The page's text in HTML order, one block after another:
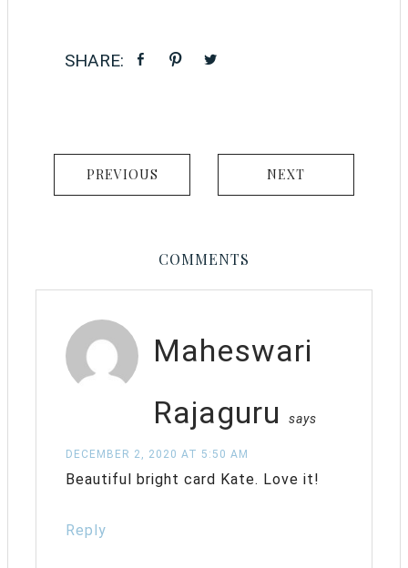
PREVIOUS NEXT
COMMENTS
Maheswari
Rajaguru
says
DECEMBER 2, 2020 AT 5:50 AM
Beautiful bright card Kate. Love it!
Reply